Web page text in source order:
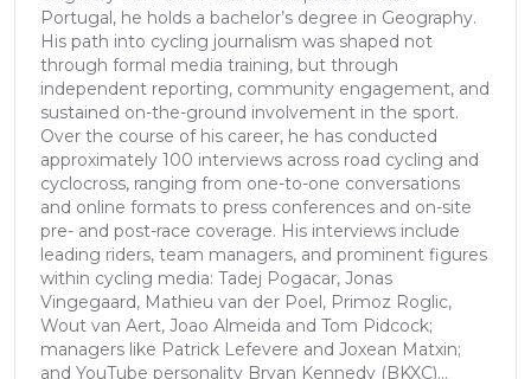
Portugal, he holds a bachelor’s degree in Geography.
His path into cycling journalism was shaped not
through formal media training, but through
independent reporting, community engagement, and
sustained on-the-ground involvement in the sport.
Over the course of his career, he has conducted
approximately 100 interviews across road cycling and
cyclocross, ranging from one-to-one conversations
and online formats to press conferences and on-site
pre- and post-race coverage. His interviews include
leading riders, team managers, and prominent figures
within cycling media: Tadej Pogacar, Jonas
Vingegaard, Mathieu van der Poel, Primoz Roglic,
Wout van Aert, Joao Almeida and Tom Pidcock;
managers like Patrick Lefevere and Joxean Matxin;
and YouTube personality Bryan Kennedy (BKXC)...